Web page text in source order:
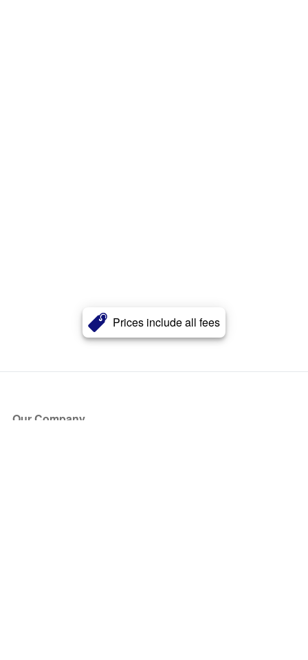
Prices include all fees
Our Company